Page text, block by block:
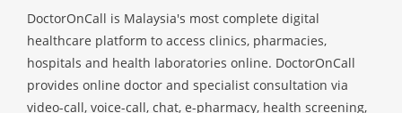
DoctorOnCall is Malaysia's most complete digital
healthcare platform to access clinics, pharmacies,
hospitals and health laboratories online. DoctorOnCall
provides online doctor and specialist consultation via
video-call, voice-call, chat, e-pharmacy, health screening,